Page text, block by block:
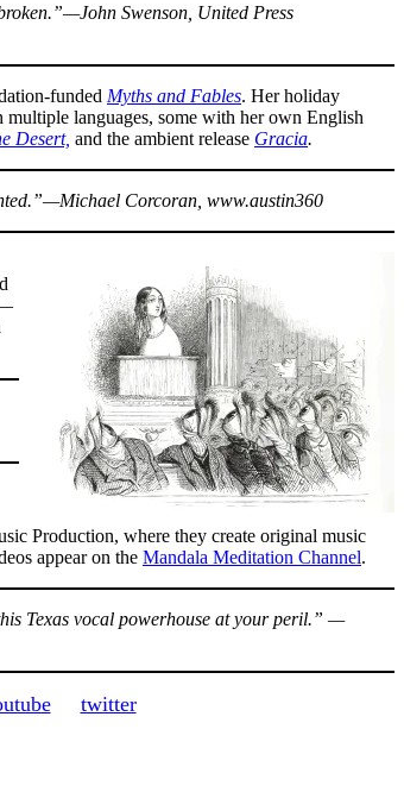
Swenson, United Press
funded Myths and Fables. Her holiday
languages, some with her own English
Desert, and the ambient release Gracia.
Corcoran, www.austin360
Production, where they create original music
appear on the Mandala Meditation Channel.
Texas vocal powerhouse at your peril.” —
twitter